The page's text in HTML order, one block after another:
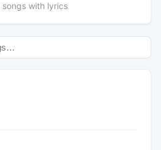
with lyrics